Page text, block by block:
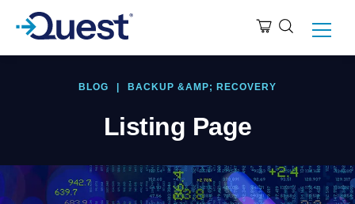
BLOG BACKUP &AMP; RECOVERY
Listing Page